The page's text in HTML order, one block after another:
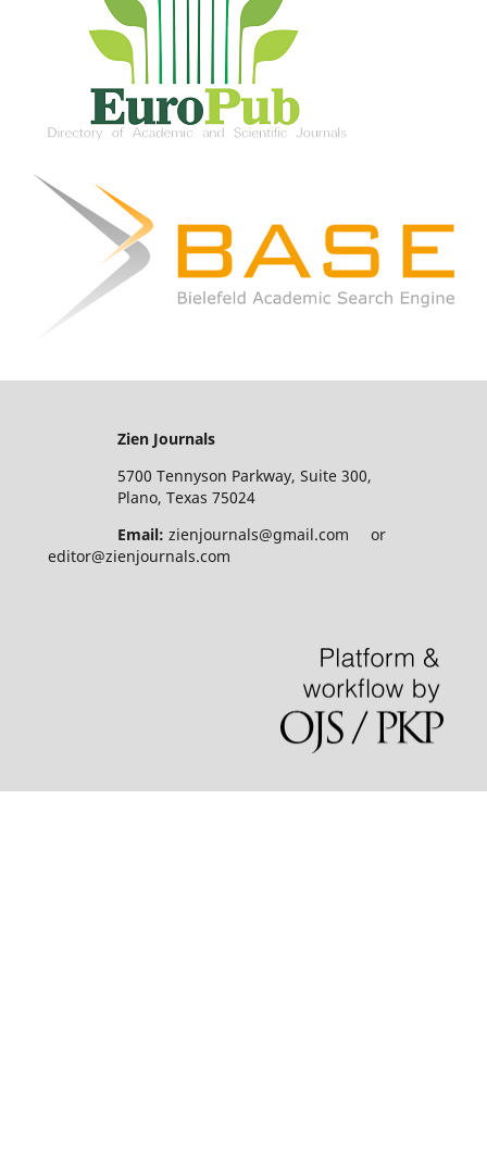
Zien Journals
5700 Tennyson Parkway, Suite 300,
Plano, Texas 75024
Email: zienjournals@gmail.com or
editor@zienjournals.com